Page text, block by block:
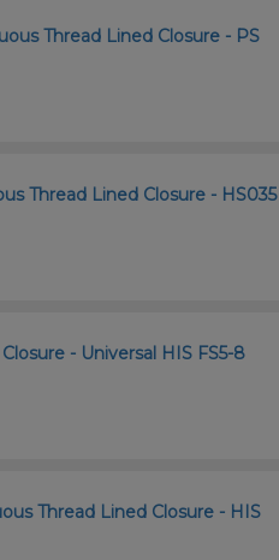
Thread Lined Closure - PS
Thread Lined Closure - HS035
- Universal HIS FS5-8
Thread Lined Closure - HIS